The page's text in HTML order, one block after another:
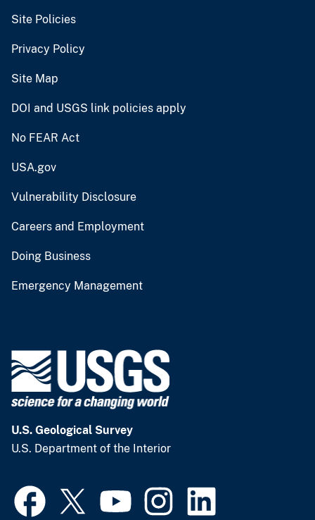
Site Policies
Privacy Policy
Site Map
DOI and USGS link policies apply
No FEAR Act
USA.gov
Vulnerability Disclosure
Careers and Employment
Doing Business
Emergency Management
U.S. Geological Survey
U.S. Department of the Interior